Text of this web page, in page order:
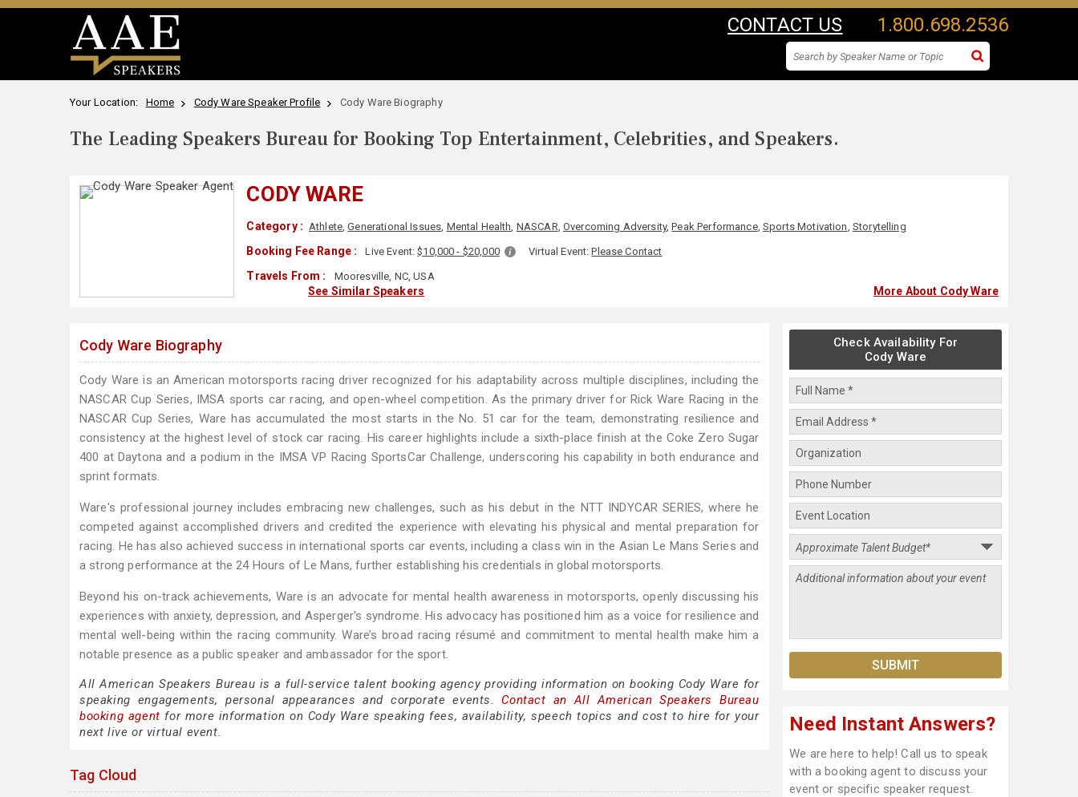
CONTACT US 1.800.698.2536
Your Location: Home Cody Ware Speaker Profile Cody Ware Biography
The Leading Speakers Bureau for Booking Top Entertainment, Celebrities, and Speakers.
CODY WARE
Category : Athlete,Generational Issues, Mental Health, NASCAR, Overcoming Adversity,Peak Performance,Sports Motivation, Storytelling
Booking Fee Range : Live Event:$10,000 - $20,000 Virtual Event:Please Contact
Travels From : Mooresville, NC, USA
See Similar Speakers More About Cody Ware
Cody Ware Biography
Cody Ware is an American motorsports racing driver recognized for his adaptability across multiple disciplines, including the
NASCAR Cup Series, IMSA sports car racing, and open-wheel competition. As the primary driver for Rick Ware Racing in the
NASCAR Cup Series, Ware has accumulated the most starts in the No. 51 car for the team, demonstrating resilience and
consistency at the highest level of stock car racing. His career highlights include a sixth-place finish at the Coke Zero Sugar
400 at Daytona and a podium in the IMSA VP Racing SportsCar Challenge, underscoring his capability in both endurance and
sprint formats.
Ware's professional journey includes embracing new challenges, such as his debut in the NTT INDYCAR SERIES, where he
competed against accomplished drivers and credited the experience with elevating his physical and mental preparation for
racing. He has also achieved success in international sports car events, including a class win in the Asian Le Mans Series and
a strong performance at the 24 Hours of Le Mans, further establishing his credentials in global motorsports.
Beyond his on-track achievements, Ware is an advocate for mental health awareness in motorsports, openly discussing his
experiences with anxiety, depression, and Asperger's syndrome. His advocacy has positioned him as a voice for resilience and
mental well-being within the racing community. Ware’s broad racing résumé and commitment to mental health make him a
notable presence as a public speaker and ambassador for the sport.
All American Speakers Bureau is a full-service talent booking agency providing information on booking Cody Ware for
speaking engagements, personal appearances and corporate events. Contact an All American Speakers Bureau
booking agent for more information on Cody Ware speaking fees, availability, speech topics and cost to hire for your
next live or virtual event.
Tag Cloud
Check Availability For
Cody Ware
Need Instant Answers?
We are here to help! Call us to speak
with a booking agent to discuss your
event or specific speaker request.